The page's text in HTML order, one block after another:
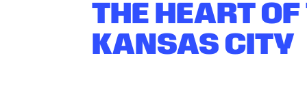
THE HEART
KANSAS CITY